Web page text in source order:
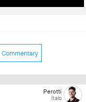
Commentary
Perotti
Italo